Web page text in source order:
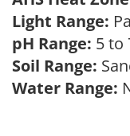
Light Range:
pH Range: 5 to
Soil Range:
Water Range: